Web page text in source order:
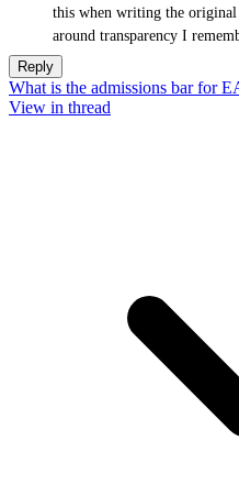
this when writing the
around transparency I
Reply
What is the admissions bar for
View in thread